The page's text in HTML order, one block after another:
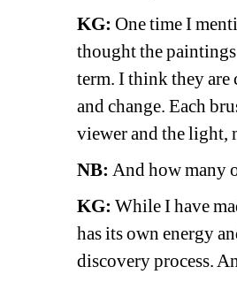
KG: One time I
thought the
term. I think they are
and change. Each
viewer and the light,
NB: And how many
KG: While I have
has its own energy
discovery process.